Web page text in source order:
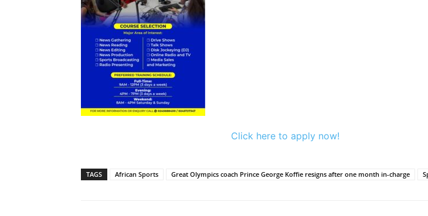
Click here to apply now!
TAGS African Sports Great Olympics coach Prince George Koffie resigns after one month in-charge